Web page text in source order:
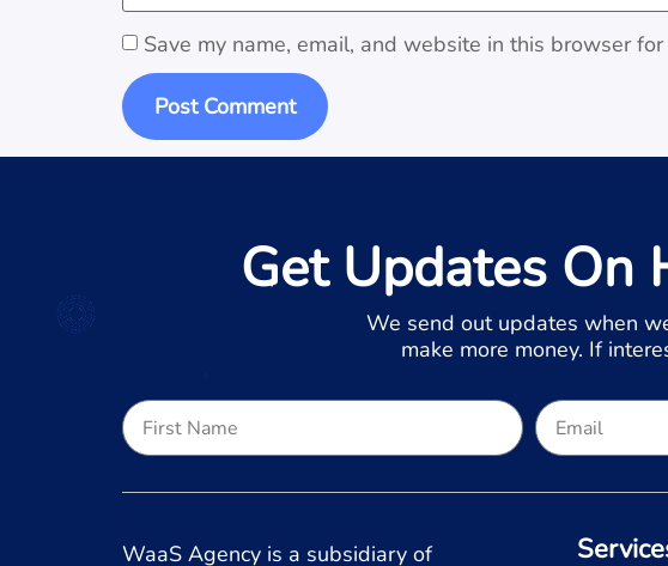
Save my name, email, and website in this browser
Get Updates On
We send out updates when
make more money. If
WaaS Agency is a subsidiary of